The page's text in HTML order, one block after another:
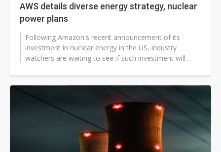
AWS details diverse energy strategy, nuclear
power plans
Following Amazon's recent announcement of its
investment in nuclear energy in the US, industry
watchers are waiting to see if such investment will